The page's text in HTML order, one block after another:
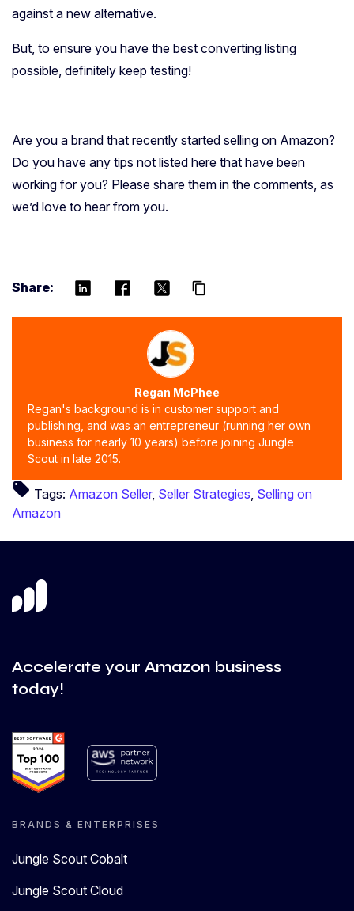
against a new alternative.
But, to ensure you have the best converting listing
possible, definitely keep testing!
Are you a brand that recently started selling on Amazon?
Do you have any tips not listed here that have been
working for you? Please share them in the comments, as
we’d love to hear from you.
Share: content_copy
Regan McPhee
Regan's background is in customer support and
publishing, and was an entrepreneur (running her own
business for nearly 10 years) before joining Jungle
Scout in late 2015.
local_offer Tags: Amazon Seller, Seller Strategies, Selling on
Amazon
Accelerate your Amazon business
today!
BRANDS & ENTERPRISES
Jungle Scout Cobalt
Jungle Scout Cloud